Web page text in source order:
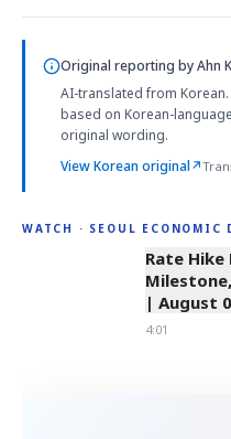
Original reporting byAhn
AI-translated from
based on Korean-
original wording.
View Korean original↗
WATCH · SEOUL ECONOMIC
4:01
Rate Hike
| August
4:01